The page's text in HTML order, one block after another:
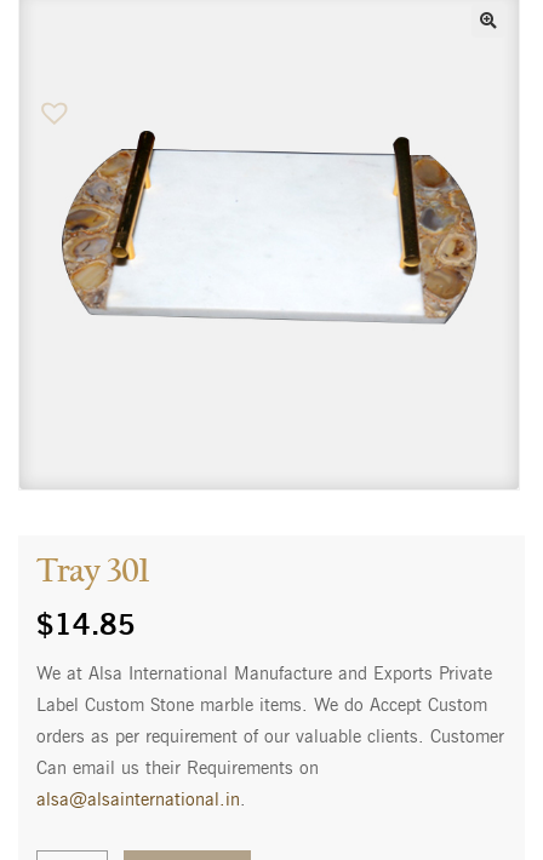
FAQs
My account
Returns & Exchanges
Tray 301
$14.85
We at Alsa International Manufacture and Exports Private
Label Custom Stone marble items. We do Accept Custom
orders as per requirement of our valuable clients. Customer
Can email us their Requirements on
alsa@alsainternational.in.